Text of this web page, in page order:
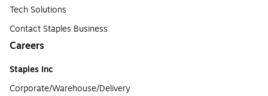
Tech Solutions
Contact Staples Business
Careers
Staples Inc
Corporate/Warehouse/Delivery